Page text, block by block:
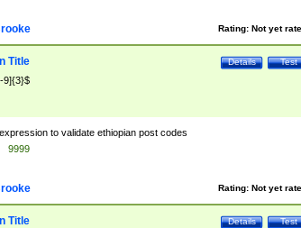
Rating: Not yet
Test
Details
Title
9]{3}$
to validate ethiopian post codes
9999
Rating: Not yet
Test
Details
Title